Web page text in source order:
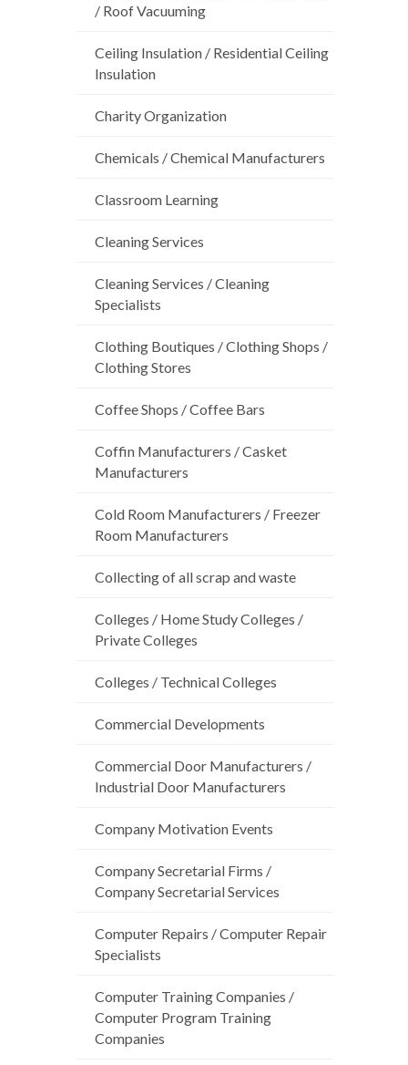
/ Roof Vacuuming
Ceiling Insulation / Residential Ceiling
Insulation
Charity Organization
Chemicals / Chemical Manufacturers
Classroom Learning
Cleaning Services
Cleaning Services / Cleaning
Specialists
Clothing Boutiques / Clothing Shops /
Clothing Stores
Coffee Shops / Coffee Bars
Coffin Manufacturers / Casket
Manufacturers
Cold Room Manufacturers / Freezer
Room Manufacturers
Collecting of all scrap and waste
Colleges / Home Study Colleges /
Private Colleges
Colleges / Technical Colleges
Commercial Developments
Commercial Door Manufacturers /
Industrial Door Manufacturers
Company Motivation Events
Company Secretarial Firms /
Company Secretarial Services
Computer Repairs / Computer Repair
Specialists
Computer Training Companies /
Computer Program Training
Companies